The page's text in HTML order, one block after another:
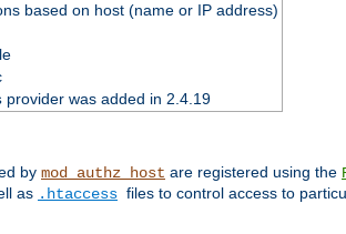
based on host (name or IP address)
provider was added in 2.4.19
by mod_authz_host are registered using the
as .htaccess files to control access to